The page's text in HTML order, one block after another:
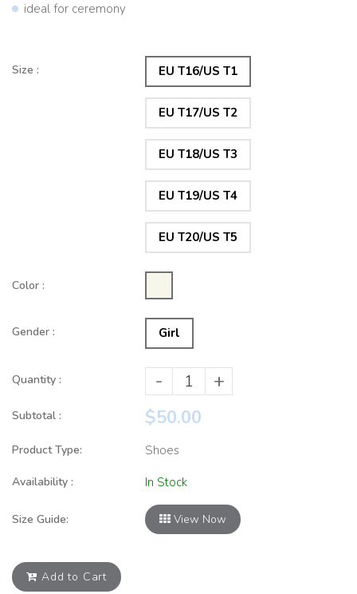
ideal for ceremony
Size : EU T16/US T1
EU T17/US T2
EU T18/US T3
EU T19/US T4
EU T20/US T5
Color :
Gender : Girl
Quantity : - +
Subtotal : $50.00
Product Type: Shoes
Availability : In Stock
Size Guide: View Now
Add to Cart